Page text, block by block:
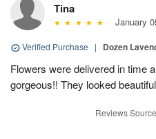
Tina
January
Verified Purchase | Dozen
Flowers were delivered in time
gorgeous!! They looked
Reviews